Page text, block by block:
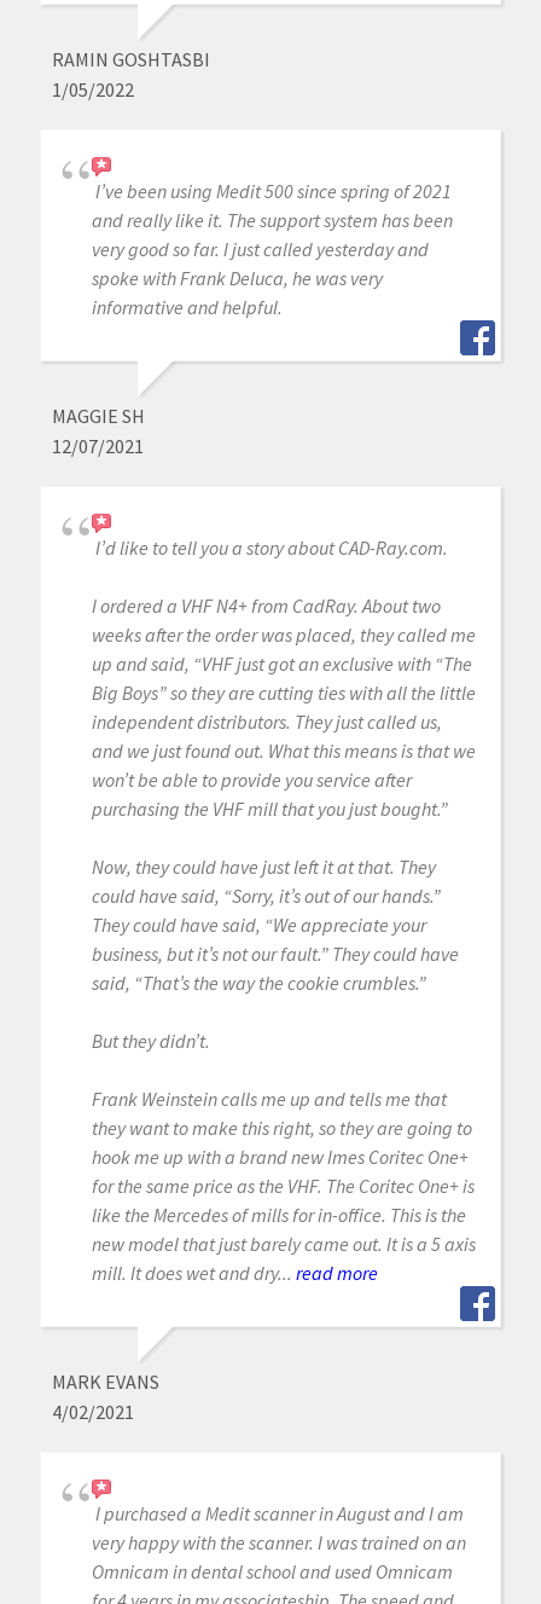
RAMIN GOSHTASBI
1/05/2022
I’ve been using Medit 500 since spring of 2021
and really like it. The support system has been
very good so far. I just called yesterday and
spoke with Frank Deluca, he was very
informative and helpful.
MAGGIE SH
12/07/2021
I’d like to tell you a story about CAD-Ray.com.
I ordered a VHF N4+ from CadRay. About two
weeks after the order was placed, they called me
up and said, “VHF just got an exclusive with “The
Big Boys” so they are cutting ties with all the little
independent distributors. They just called us,
and we just found out. What this means is that we
won’t be able to provide you service after
purchasing the VHF mill that you just bought.”
Now, they could have just left it at that. They
could have said, “Sorry, it’s out of our hands.”
They could have said, “We appreciate your
business, but it’s not our fault.” They could have
said, “That’s the way the cookie crumbles.”
But they didn’t.
Frank Weinstein calls me up and tells me that
they want to make this right, so they are going to
hook me up with a brand new Imes Coritec One+
for the same price as the VHF. The Coritec One+ is
like the Mercedes of mills for in-office. This is the
new model that just barely came out. It is a 5 axis
mill. It does wet and dry... read more
MARK EVANS
4/02/2021
I purchased a Medit scanner in August and I am
very happy with the scanner. I was trained on an
Omnicam in dental school and used Omnicam